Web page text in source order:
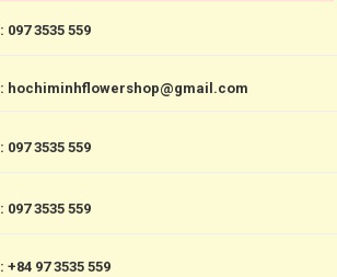
: 097 3535 559
: hochiminhflowershop@gmail.com
: 097 3535 559
: 097 3535 559
: +84 97 3535 559